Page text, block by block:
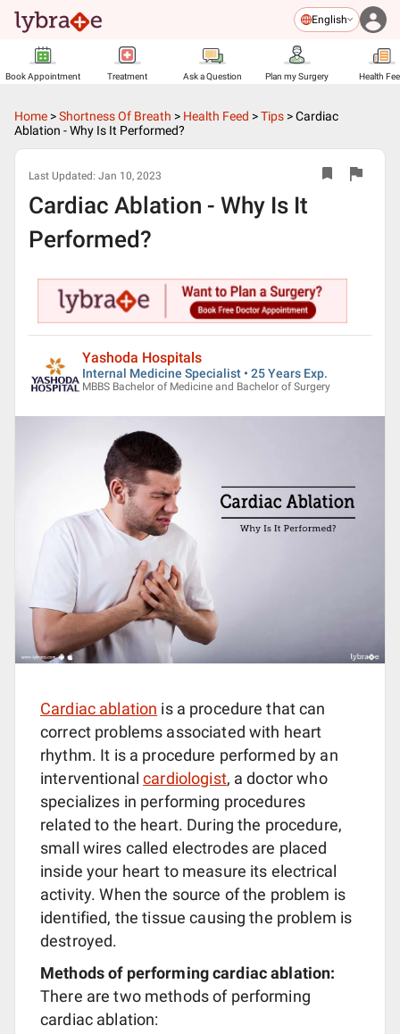
English
Book Appointment Treatment Ask a Question Plan my Surgery Health
Home >Shortness Of Breath > Health Feed >Tips >Cardiac
Ablation - Why Is It Performed?
Last Updated: Jan 10, 2023
Cardiac Ablation - Why Is It
Performed?
Yashoda Hospitals
Internal Medicine Specialist • 25 Years Exp.
MBBS Bachelor of Medicine and Bachelor of Surgery
Cardiac ablation is a procedure that can
correct problems associated with heart
rhythm. It is a procedure performed by an
interventionalcardiologist, a doctor who
specializes in performing procedures
related to the heart. During the procedure,
small wires called electrodes are placed
inside your heart to measure its electrical
activity. When the source of the problem is
identified, the tissue causing the problem is
destroyed.
Methods of performing cardiac ablation:
There are two methods of performing
cardiac ablation: